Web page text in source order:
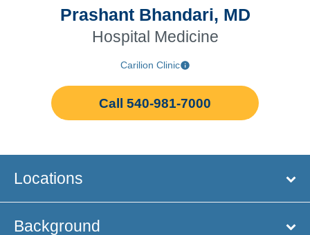
Prashant Bhandari, MD
Hospital Medicine
Carilion Clinic
Call 540-981-7000
Locations
Background